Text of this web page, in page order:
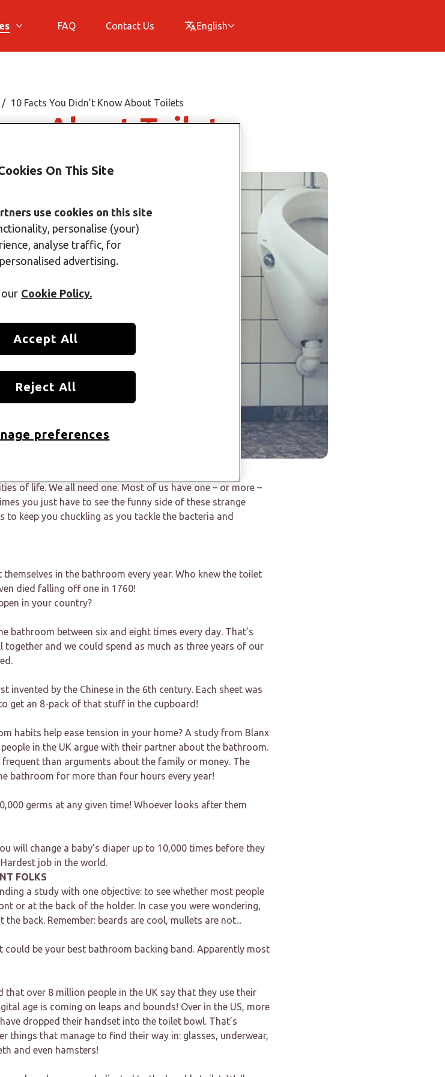
More Articles
FAQ Contact Us English
10 Facts You Didn’t Know About Toilets
About Toilets
of life. We all need one. Most of us have one – or more –
you just have to see the funny side of these strange
keep you chuckling as you tackle the bacteria and
in the bathroom every year. Who knew the toilet
died falling off one in 1760!
in your country?
bathroom between six and eight times every day. That’s
together and we could spend as much as three years of our
invented by the Chinese in the 6th century. Each sheet was
get an 8-pack of that stuff in the cupboard!
habits help ease tension in your home? A study from Blanx
in the UK argue with their partner about the bathroom.
than arguments about the family or money. The
bathroom for more than four hours every year!
germs at any given time! Whoever looks after them
will change a baby’s diaper up to 10,000 times before they
job in the world.
FOLKS
a study with one objective: to see whether most people
or at the back of the holder. In case you were wondering,
back. Remember: beards are cool, mullets are not...
could be your best bathroom backing band. Apparently most
over 8 million people in the UK say that they use their
age is coming on leaps and bounds! Over in the US, more
dropped their handset into the toilet bowl. That’s
things that manage to find their way in: glasses, underwear,
and even hamsters!
On This Site
use cookies on this site
personalise (your)
analyse traffic, for
advertising.
our Cookie Policy.
preferences
Reject All
Accept All